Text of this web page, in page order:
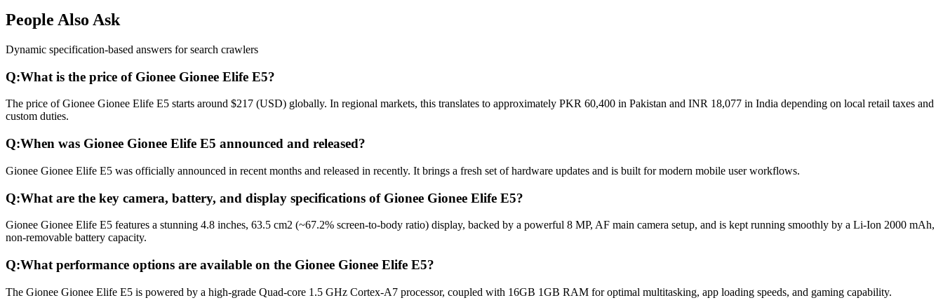
People Also Ask
Dynamic specification-based answers for search crawlers
Q:What is the price of Gionee Gionee Elife E5?
The price of Gionee Gionee Elife E5 starts around $217 (USD) globally. In regional markets, this translates to approximately PKR 60,400 in Pakistan and INR 18,077 in India depending on local retail taxes and
custom duties.
Q:When was Gionee Gionee Elife E5 announced and released?
Gionee Gionee Elife E5 was officially announced in recent months and released in recently. It brings a fresh set of hardware updates and is built for modern mobile user workflows.
Q:What are the key camera, battery, and display specifications of Gionee Gionee Elife E5?
Gionee Gionee Elife E5 features a stunning 4.8 inches, 63.5 cm2 (~67.2% screen-to-body ratio) display, backed by a powerful 8 MP, AF main camera setup, and is kept running smoothly by a Li-Ion 2000 mAh,
non-removable battery capacity.
Q:What performance options are available on the Gionee Gionee Elife E5?
The Gionee Gionee Elife E5 is powered by a high-grade Quad-core 1.5 GHz Cortex-A7 processor, coupled with 16GB 1GB RAM for optimal multitasking, app loading speeds, and gaming capability.